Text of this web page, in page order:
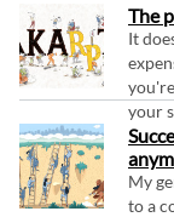
The
It
your
My
to a